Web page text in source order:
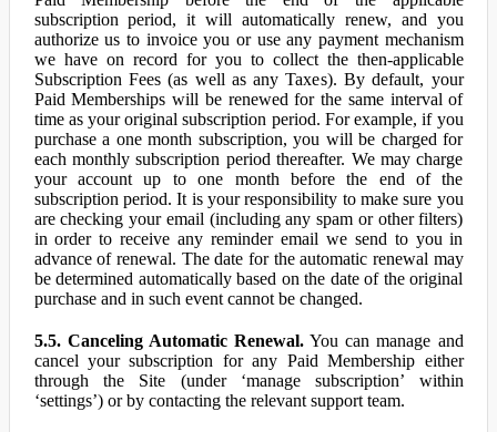
subscription period, it will automatically renew, and you
authorize us to invoice you or use any payment mechanism
we have on record for you to collect the then-applicable
Subscription Fees (as well as any Taxes). By default, your
Paid Memberships will be renewed for the same interval of
time as your original subscription period. For example, if you
purchase a one month subscription, you will be charged for
each monthly subscription period thereafter. We may charge
your account up to one month before the end of the
subscription period. It is your responsibility to make sure you
are checking your email (including any spam or other filters)
in order to receive any reminder email we send to you in
advance of renewal. The date for the automatic renewal may
be determined automatically based on the date of the original
purchase and in such event cannot be changed.
5.5. Canceling Automatic Renewal.You can manage and
cancel your subscription for any Paid Membership either
through the Site (under ‘manage subscription’ within
‘settings’) or by contacting the relevant support team.